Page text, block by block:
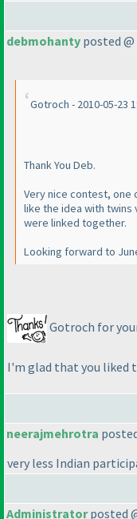
debmohanty posted @
Gotroch - 2010-05-23
Thank You Deb.
Very nice contest, one
like the idea with twins
were linked together.
Looking forward to
Gotroch for
I'm glad that you liked
neerajmehrotra
very less Indian
Administratorposted